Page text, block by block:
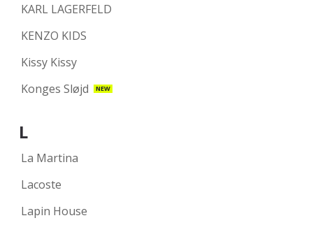
KARL LAGERFELD
KENZO KIDS
Kissy Kissy
Konges Sløjd
NEW
L
La Martina
Lacoste
Lapin House